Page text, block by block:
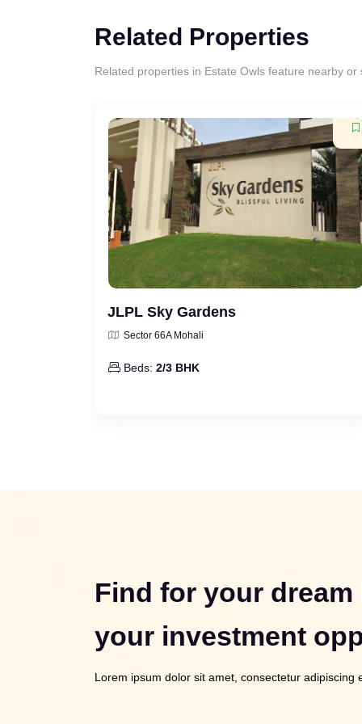
Related Properties
Related properties in Estate Owls feature nearby
JLPL Sky Gardens
Sector 66A Mohali
Beds: 2/3 BHK
Find for your
your investment
Lorem ipsum dolor sit amet, consectetur